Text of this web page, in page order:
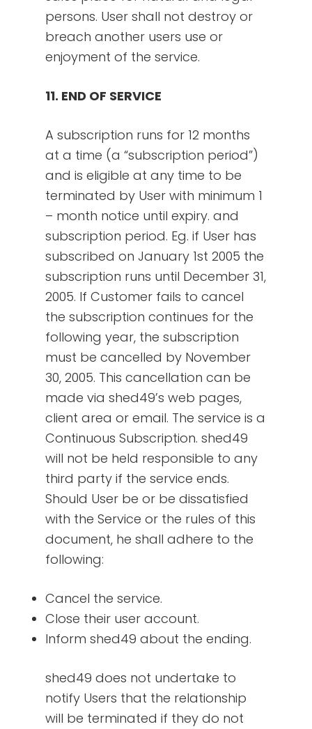
persons. User shall not destroy or
breach another users use or
enjoyment of the service.
11. END OF SERVICE
A subscription runs for 12 months
at a time (a “subscription period”)
and is eligible at any time to be
terminated by User with minimum 1
– month notice until expiry. and
subscription period. Eg. if User has
subscribed on January 1st 2005 the
subscription runs until December 31,
2005. If Customer fails to cancel
the subscription continues for the
following year, the subscription
must be cancelled by November
30, 2005. This cancellation can be
made via shed49’s web pages,
client area or email. The service is a
Continuous Subscription. shed49
will not be held responsible to any
third party if the service ends.
Should User be or be dissatisfied
with the Service or the rules of this
document, he shall adhere to the
following:
Cancel the service.
Close their user account.
Inform shed49 about the ending.
shed49 does not undertake to
notify Users that the relationship
will be terminated if they do not